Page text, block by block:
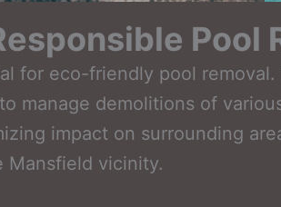
Pool
for eco-friendly pool
manage demolitions of
impact on surrounding
Mansfield vicinity.